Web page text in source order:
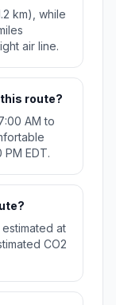
km), while
air line.
route?
AM to
EDT.
at
CO2